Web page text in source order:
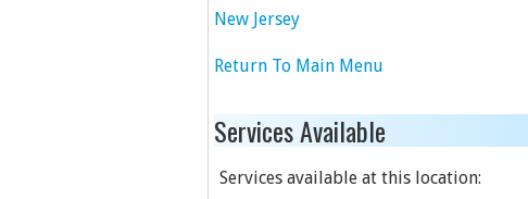
New Jersey
Return To Main Menu
Services Available
Services available at this location: